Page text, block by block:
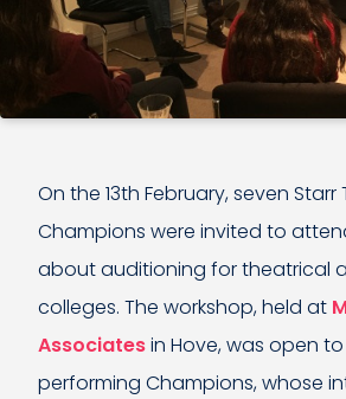
On the 13th February, seven Starr
Champions were invited to
about auditioning for theatrical
colleges. The workshop, held at
Associatesin Hove, was open
performing Champions, whose